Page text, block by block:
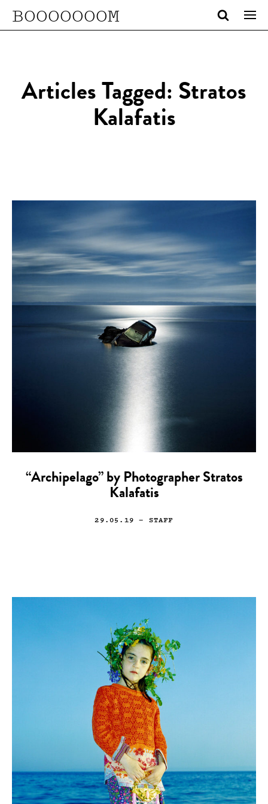
BOOOOOOOM
Articles Tagged: Stratos
Kalafatis
“Archipelago” by Photographer Stratos
Kalafatis
29.05.19 — STAFF